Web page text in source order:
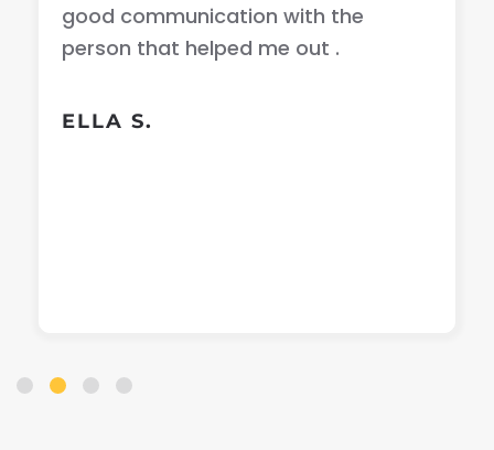
good communication with the
person that helped me out .
ELLA S.